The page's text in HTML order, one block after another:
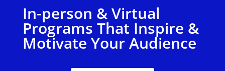
In-person & Virtual
Programs That Inspire &
Motivate Your Audience